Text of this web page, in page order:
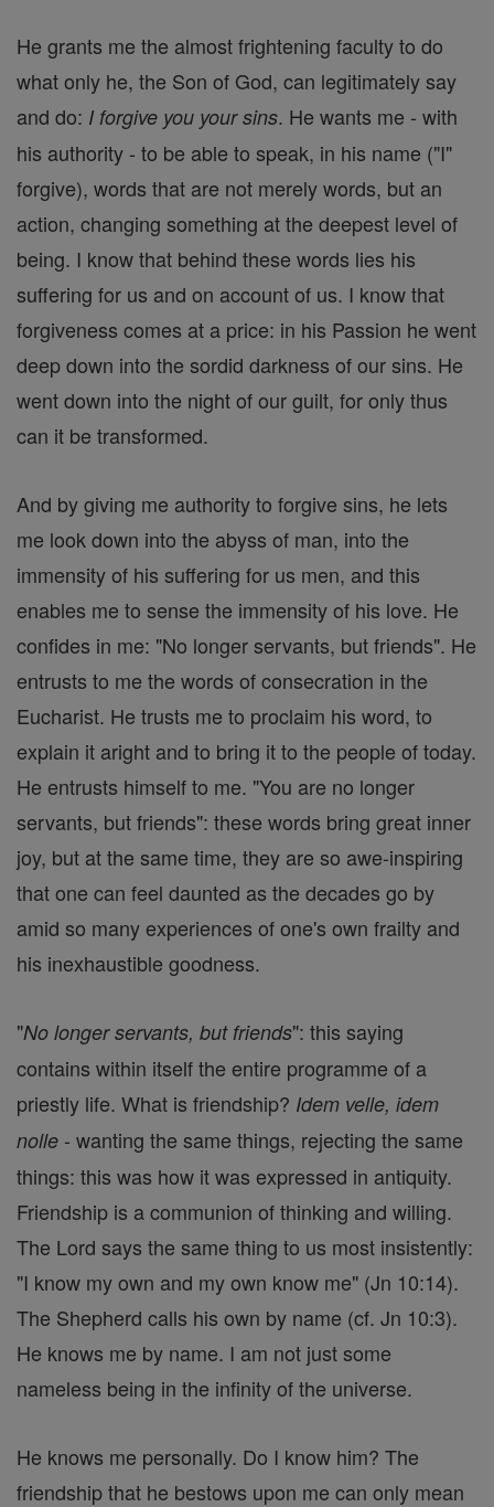
He grants me the almost frightening faculty to do
what only he, the Son of God, can legitimately say
and do: I forgive you your sins. He wants me - with
his authority - to be able to speak, in his name ("I"
forgive), words that are not merely words, but an
action, changing something at the deepest level of
being. I know that behind these words lies his
suffering for us and on account of us. I know that
forgiveness comes at a price: in his Passion he went
deep down into the sordid darkness of our sins. He
went down into the night of our guilt, for only thus
can it be transformed.
And by giving me authority to forgive sins, he lets
me look down into the abyss of man, into the
immensity of his suffering for us men, and this
enables me to sense the immensity of his love. He
confides in me: "No longer servants, but friends". He
entrusts to me the words of consecration in the
Eucharist. He trusts me to proclaim his word, to
explain it aright and to bring it to the people of today.
He entrusts himself to me. "You are no longer
servants, but friends": these words bring great inner
joy, but at the same time, they are so awe-inspiring
that one can feel daunted as the decades go by
amid so many experiences of one's own frailty and
his inexhaustible goodness.
"No longer servants, but friends": this saying
contains within itself the entire programme of a
priestly life. What is friendship? Idem velle, idem
nolle - wanting the same things, rejecting the same
things: this was how it was expressed in antiquity.
Friendship is a communion of thinking and willing.
The Lord says the same thing to us most insistently:
"I know my own and my own know me" (Jn 10:14).
The Shepherd calls his own by name (cf. Jn 10:3).
He knows me by name. I am not just some
nameless being in the infinity of the universe.
He knows me personally. Do I know him? The
friendship that he bestows upon me can only mean